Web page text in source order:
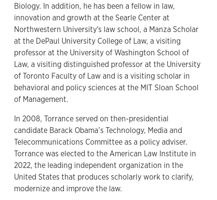
Biology. In addition, he has been a fellow in law,
innovation and growth at the Searle Center at
Northwestern University's law school, a Manza Scholar
at the DePaul University College of Law, a visiting
professor at the University of Washington School of
Law, a visiting distinguished professor at the University
of Toronto Faculty of Law and is a visiting scholar in
behavioral and policy sciences at the MIT Sloan School
of Management.
In 2008, Torrance served on then-presidential
candidate Barack Obama’s Technology, Media and
Telecommunications Committee as a policy adviser.
Torrance was elected to the American Law Institute in
2022, the leading independent organization in the
United States that produces scholarly work to clarify,
modernize and improve the law.